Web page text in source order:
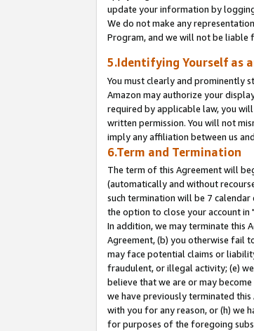
update your information by
We do not make any
Program, and we will not be liable
5.Identifying Yourself as
You must clearly and prominently
Amazon may authorize your
required by applicable law, you
written permission. You will not
imply any affiliation between us
6.Term and Termination
The term of this Agreement will
(automatically and without
such termination will be 7
the option to close your account in
In addition, we may terminate this
Agreement, (b) you otherwise fail
may face potential claims or
fraudulent, or illegal activity; (e)
believe that we are or may
we have previously terminated
with you for any reason, or (h) we
for purposes of the foregoing